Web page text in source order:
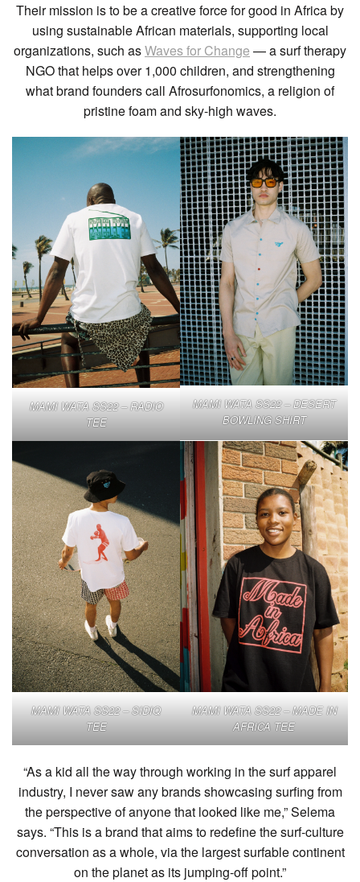
Their mission is to be a creative force for good in Africa by
using sustainable African materials, supporting local
organizations, such asWaves for Change — a surf therapy
NGO that helps over 1,000 children, and strengthening
what brand founders call Afrosurfonomics, a religion of
pristine foam and sky-high waves.
MAMI WATA SS22 – RADIO
TEE
MAMI WATA SS22 – DESERT
BOWLING SHIRT
MAMI WATA SS22 – SIDIQ
TEE
MAMI WATA SS22 – MADE IN
AFRICA TEE
“As a kid all the way through working in the surf apparel
industry, I never saw any brands showcasing surfing from
the perspective of anyone that looked like me,” Selema
says. “This is a brand that aims to redefine the surf-culture
conversation as a whole, via the largest surfable continent
on the planet as its jumping-off point.”